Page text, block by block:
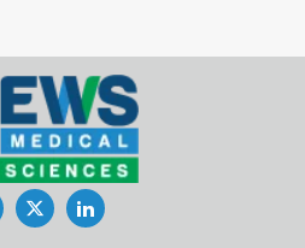
FacebookTwitterLinkedIn